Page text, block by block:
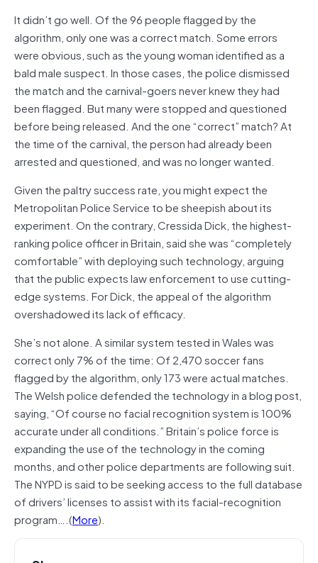
It didn’t go well. Of the 96 people flagged by the
algorithm, only one was a correct match. Some errors
were obvious, such as the young woman identified as a
bald male suspect. In those cases, the police dismissed
the match and the carnival-goers never knew they had
been flagged. But many were stopped and questioned
before being released. And the one “correct” match? At
the time of the carnival, the person had already been
arrested and questioned, and was no longer wanted.
Given the paltry success rate, you might expect the
Metropolitan Police Service to be sheepish about its
experiment. On the contrary, Cressida Dick, the highest-
ranking police officer in Britain, said she was “completely
comfortable” with deploying such technology, arguing
that the public expects law enforcement to use cutting-
edge systems. For Dick, the appeal of the algorithm
overshadowed its lack of efficacy.
She’s not alone. A similar system tested in Wales was
correct only 7% of the time: Of 2,470 soccer fans
flagged by the algorithm, only 173 were actual matches.
The Welsh police defended the technology in a blog post,
saying, “Of course no facial recognition system is 100%
accurate under all conditions.” Britain’s police force is
expanding the use of the technology in the coming
months, and other police departments are following suit.
The NYPD is said to be seeking access to the full database
of drivers’ licenses to assist with its facial-recognition
program….(More).